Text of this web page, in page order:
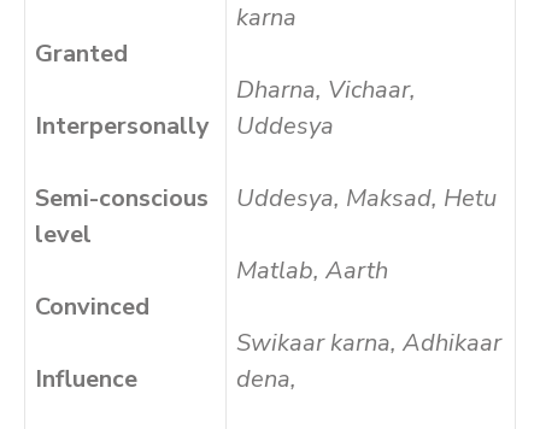
Granted
Interpersonally
Semi-conscious
level
Convinced
Influence
karna
Dharna, Vichaar,
Uddesya
Uddesya, Maksad, Hetu
Matlab, Aarth
Swikaar karna, Adhikaar
dena,